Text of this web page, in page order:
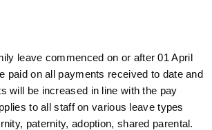
leave commenced on or after 01 April
paid on all payments received to date and
will be increased in line with the pay
to all staff on various leave types
paternity, adoption, shared parental.